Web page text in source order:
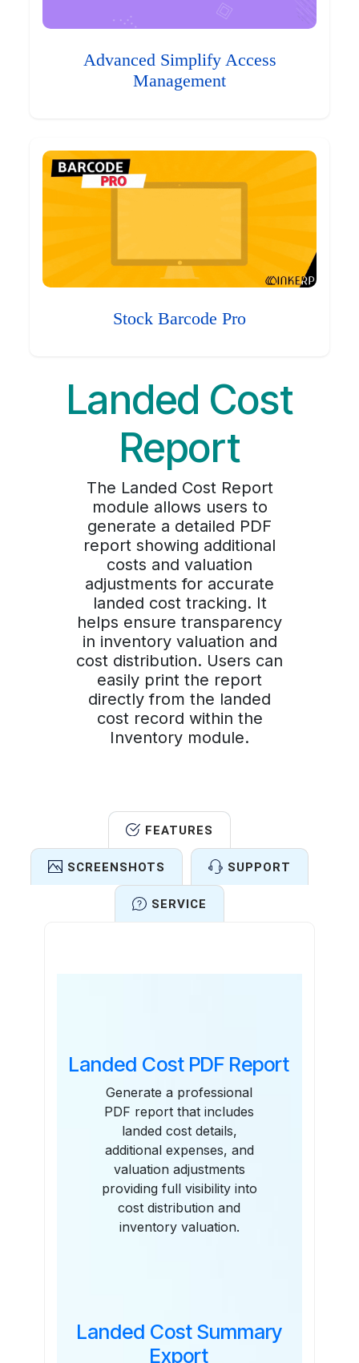
Advanced Simplify Access
Management
Stock Barcode Pro
Landed Cost
Report
The Landed Cost Report
module allows users to
generate a detailed PDF
report showing additional
costs and valuation
adjustments for accurate
landed cost tracking. It
helps ensure transparency
in inventory valuation and
cost distribution. Users can
easily print the report
directly from the landed
cost record within the
Inventory module.
FEATURES
SCREENSHOTS SUPPORT
SERVICE
Landed Cost PDF Report
Generate a professional
PDF report that includes
landed cost details,
additional expenses, and
valuation adjustments
providing full visibility into
cost distribution and
inventory valuation.
Landed Cost Summary
Export